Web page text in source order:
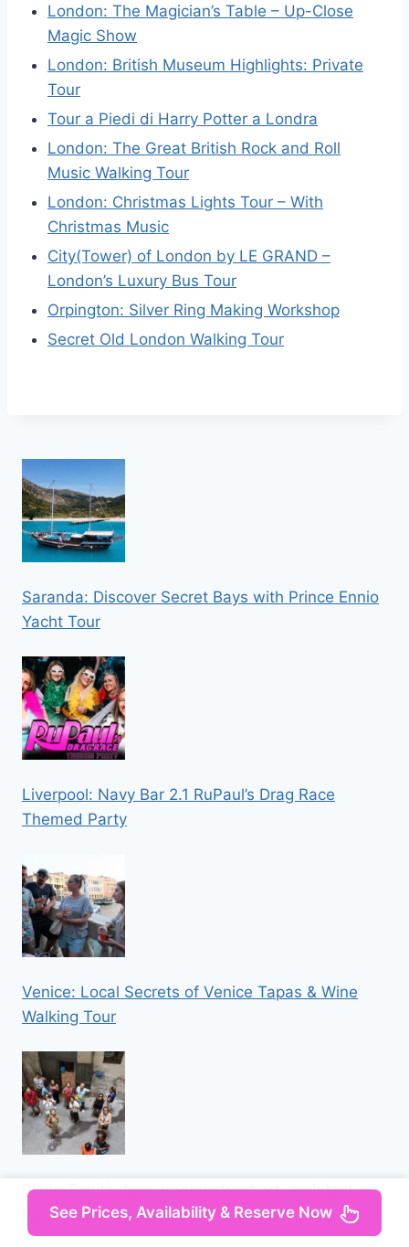
London: The Magician’s Table – Up-Close
Magic Show
London: British Museum Highlights: Private
Tour
Tour a Piedi di Harry Potter a Londra
London: The Great British Rock and Roll
Music Walking Tour
London: Christmas Lights Tour – With
Christmas Music
City(Tower) of London by LE GRAND –
London’s Luxury Bus Tour
Orpington: Silver Ring Making Workshop
Secret Old London Walking Tour
Saranda: Discover Secret Bays with Prince Ennio
Yacht Tour
Liverpool: Navy Bar 2.1 RuPaul’s Drag Race
Themed Party
Venice: Local Secrets of Venice Tapas & Wine
Walking Tour
Rione Sanità: tour among street art, architecture,
folklore
See Prices, Availability & Reserve Now